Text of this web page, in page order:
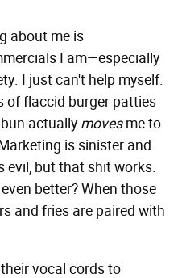
about me is
I am—especially
I just can't help myself.
of flaccid burger patties
actually movesme to
is sinister and
evil, but that shit works.
better? When those
and fries are paired with
vocal cords to